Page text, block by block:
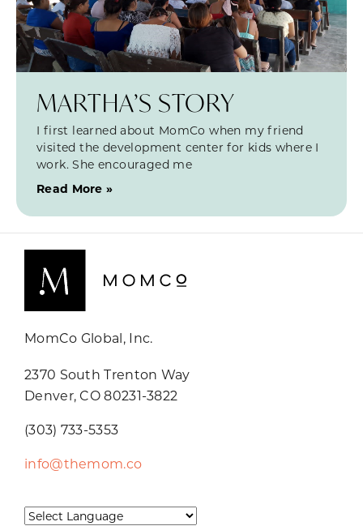
MARTHA’S STORY
I first learned about MomCo when my friend
visited the development center for kids where I
work. She encouraged me
Read More »
MomCo Global, Inc.
2370 South Trenton Way
Denver, CO 80231-3822
(303) 733-5353
info@themom.co